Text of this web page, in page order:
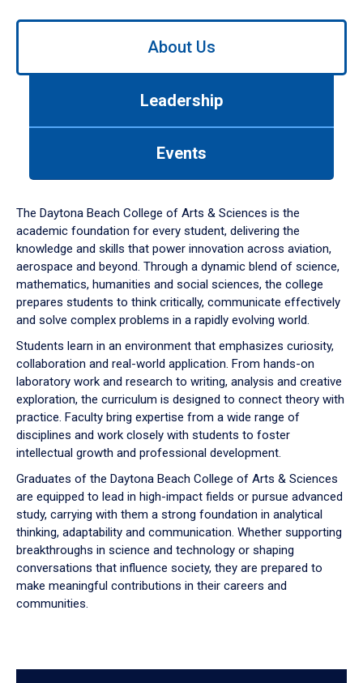
Use
down
arrow
to
About Us
Leadership
Events
The Daytona Beach College of Arts & Sciences is the
academic foundation for every student, delivering the
knowledge and skills that power innovation across aviation,
aerospace and beyond. Through a dynamic blend of science,
mathematics, humanities and social sciences, the college
prepares students to think critically, communicate effectively
and solve complex problems in a rapidly evolving world.
Students learn in an environment that emphasizes curiosity,
collaboration and real-world application. From hands-on
laboratory work and research to writing, analysis and creative
exploration, the curriculum is designed to connect theory with
practice. Faculty bring expertise from a wide range of
disciplines and work closely with students to foster
intellectual growth and professional development.
Graduates of the Daytona Beach College of Arts & Sciences
are equipped to lead in high-impact fields or pursue advanced
study, carrying with them a strong foundation in analytical
thinking, adaptability and communication. Whether supporting
breakthroughs in science and technology or shaping
conversations that influence society, they are prepared to
make meaningful contributions in their careers and
communities.